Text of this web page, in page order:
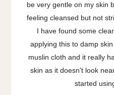
be very gentle on my skin
feeling cleansed but not
I have found some
applying this to damp
muslin cloth and it really
skin as it doesn't look
started